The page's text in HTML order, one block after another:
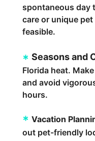
spontaneous day
care or unique
feasible.
Seasons and
Florida heat.
and avoid
hours.
Vacation
out pet-friendly